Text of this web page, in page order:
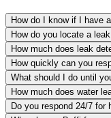
How do I know if I have
How do you locate a
How much does leak
How quickly can you
What should I do until
How much does water
Do you respond 24/7 for